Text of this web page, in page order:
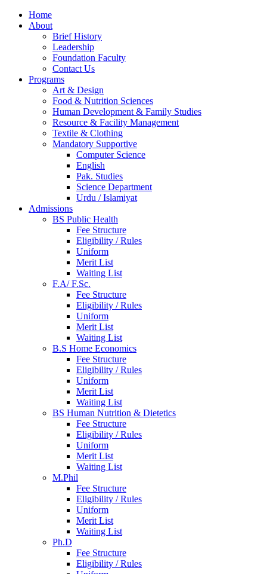
Home
About
Brief History
Leadership
Foundation Faculty
Contact Us
Programs
Art & Design
Food & Nutrition Sciences
Human Development & Family Studies
Resource & Facility Management
Textile & Clothing
Mandatory Supportive
Computer Science
English
Pak. Studies
Science Department
Urdu / Islamiyat
Admissions
BS Public Health
Fee Structure
Eligibility / Rules
Uniform
Merit List
Waiting List
F.A/ F.Sc.
Fee Structure
Eligibility / Rules
Uniform
Merit List
Waiting List
B.S Home Economics
Fee Structure
Eligibility / Rules
Uniform
Merit List
Waiting List
BS Human Nutrition & Dietetics
Fee Structure
Eligibility / Rules
Uniform
Merit List
Waiting List
M.Phil
Fee Structure
Eligibility / Rules
Uniform
Merit List
Waiting List
Ph.D
Fee Structure
Eligibility / Rules